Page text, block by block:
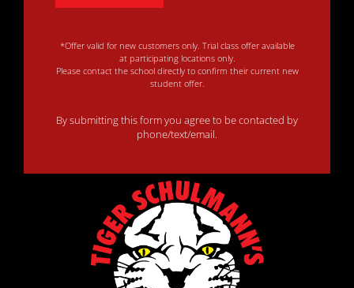
*Offer valid for new customers only. Trial class offer available
at participating locations only.
Please contact the school directly to confirm their current new
student offer.
By submitting this form you agree to be contacted by
phone/text/email.